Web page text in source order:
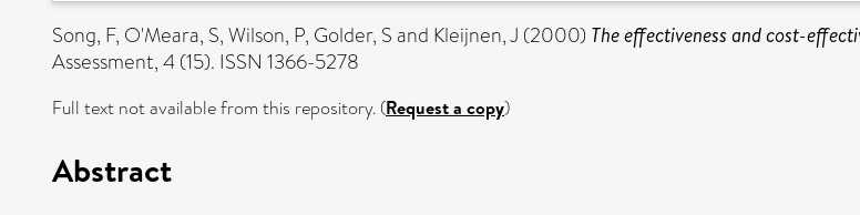
Song, F, O'Meara, S,Wilson, P, Golder, Sand Kleijnen, J (2000) The effectiveness and cost-
Assessment, 4 (15). ISSN 1366-5278
Full text not available from this repository. (Request a copy)
Abstract